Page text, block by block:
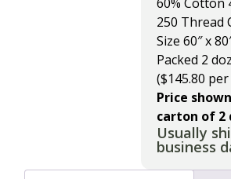
250 Thread
Size 60″ x
Packed 2
($145.80
Price
carton of 2
Usually
business